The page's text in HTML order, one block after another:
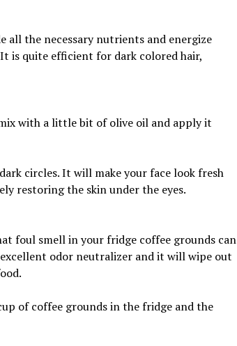
all the necessary nutrients and energize
is quite efficient for dark colored hair,
with a little bit of olive oil and apply it
circles. It will make your face look fresh
restoring the skin under the eyes.
foul smell in your fridge coffee grounds can
odor neutralizer and it will wipe out
of coffee grounds in the fridge and the